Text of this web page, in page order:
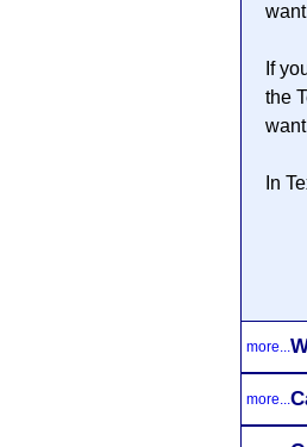
If
the
In
more...
more...